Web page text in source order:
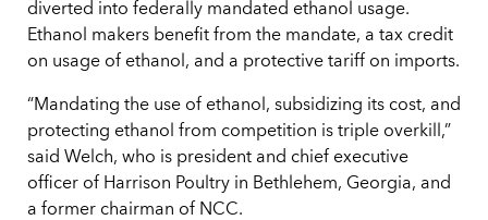
diverted into federally mandated ethanol usage.
Ethanol makers benefit from the mandate, a tax credit
on usage of ethanol, and a protective tariff on imports.
“Mandating the use of ethanol, subsidizing its cost, and
protecting ethanol from competition is triple overkill,”
said Welch, who is president and chief executive
officer of Harrison Poultry in Bethlehem, Georgia, and
a former chairman of NCC.